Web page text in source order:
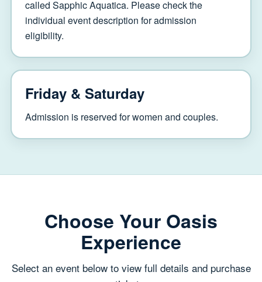
called Sapphic Aquatica. Please check the
individual event description for admission
eligibility.
Friday & Saturday
Admission is reserved for women and couples.
Choose Your Oasis
Experience
Select an event below to view full details and purchase